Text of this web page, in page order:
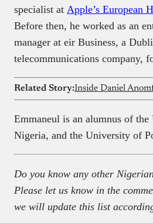
specialist at Apple’s European
Before then, he worked as an
manager at eir Business, a
telecommunications company,
Related Story:
Emmaneul is an alumnus of
Nigeria, and the University of
Do you know any other
Please let us know in the
we will update this list